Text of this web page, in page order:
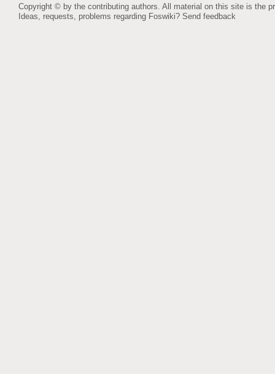
Copyright © by the contributing authors. All material on this site is the
Ideas, requests, problems regarding Foswiki? Send feedback